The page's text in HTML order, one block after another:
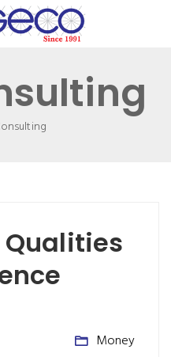
Money